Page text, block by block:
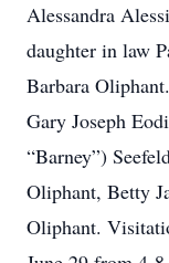
Alessandra
daughter in law
Barbara
Gary Joseph
“Barney”)
Oliphant, Betty
Oliphant.